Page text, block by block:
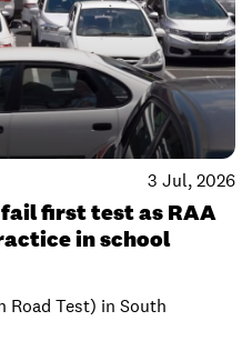
3 Jul, 2026
first test as RAA
in school
Road Test) in South